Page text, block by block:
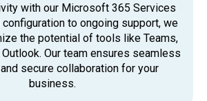
with our Microsoft 365 Services
to ongoing support, we
the potential of tools like Teams,
Our team ensures seamless
secure collaboration for your
business.